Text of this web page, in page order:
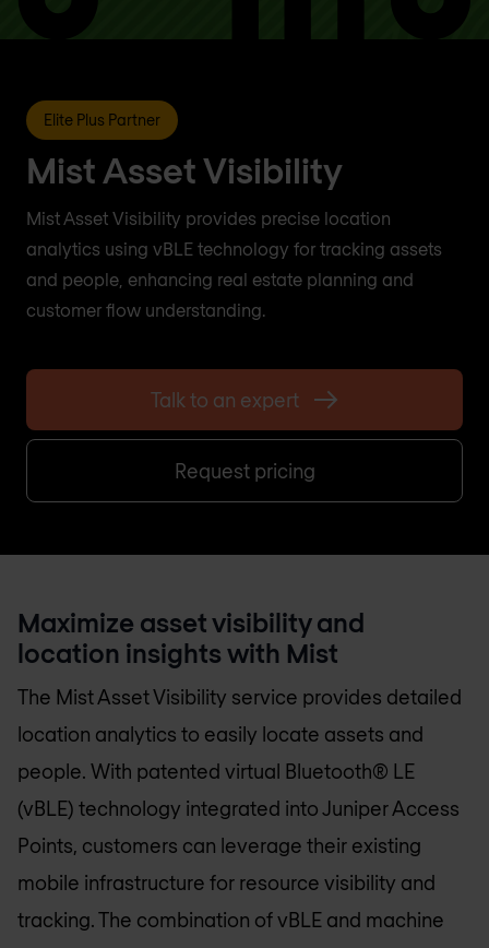
Elite Plus Partner
Mist Asset Visibility
Mist Asset Visibility provides precise location
analytics using vBLE technology for tracking assets
and people, enhancing real estate planning and
customer flow understanding.
Talk to an expert
Request pricing
Maximize asset visibility and
location insights with Mist
The Mist Asset Visibility service provides detailed
location analytics to easily locate assets and
people. With patented virtual Bluetooth® LE
(vBLE) technology integrated into Juniper Access
Points, customers can leverage their existing
mobile infrastructure for resource visibility and
tracking. The combination of vBLE and machine